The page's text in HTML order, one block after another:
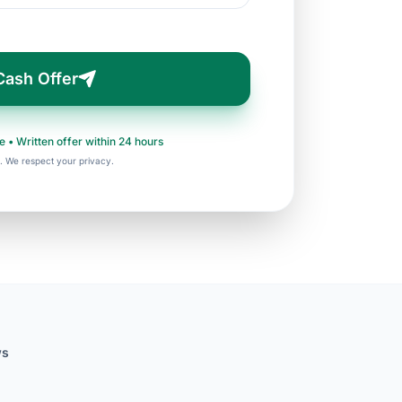
Offer
• Written offer within 24 hours
We respect your privacy.